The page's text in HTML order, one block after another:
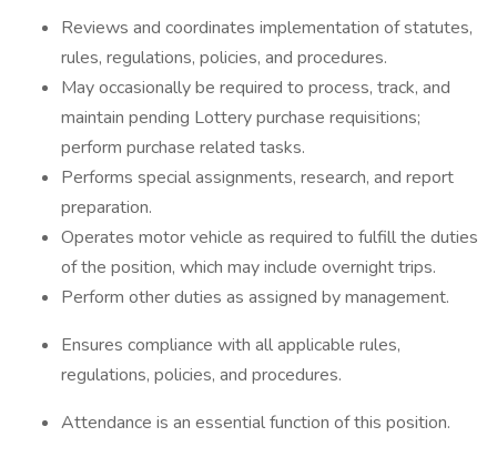
Reviews and coordinates implementation of statutes,
rules, regulations, policies, and procedures.
May occasionally be required to process, track, and
maintain pending Lottery purchase requisitions;
perform purchase related tasks.
Performs special assignments, research, and report
preparation.
Operates motor vehicle as required to fulfill the duties
of the position, which may include overnight trips.
Perform other duties as assigned by management.
Ensures compliance with all applicable rules,
regulations, policies, and procedures.
Attendance is an essential function of this position.